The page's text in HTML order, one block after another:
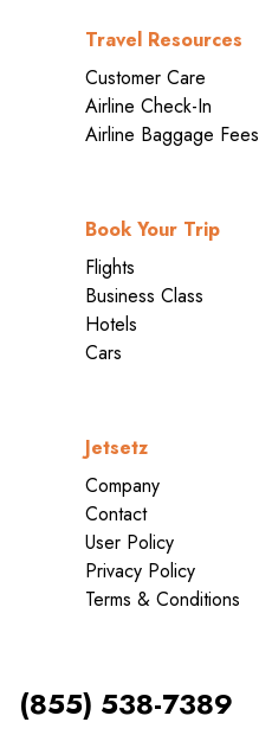
Travel Resources
Customer Care
Airline Check-In
Airline Baggage Fees
Book Your Trip
Flights
Business Class
Hotels
Cars
Jetsetz
Company
Contact
User Policy
Privacy Policy
Terms & Conditions
(855) 538-7389